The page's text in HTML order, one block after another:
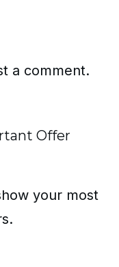
a comment.
Offer
your most